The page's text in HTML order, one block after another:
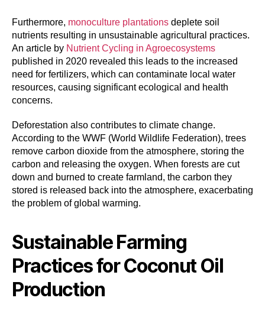
Furthermore, monoculture plantations deplete soil
nutrients resulting in unsustainable agricultural practices.
An article by Nutrient Cycling in Agroecosystems
published in 2020 revealed this leads to the increased
need for fertilizers, which can contaminate local water
resources, causing significant ecological and health
concerns.
Deforestation also contributes to climate change.
According to the WWF (World Wildlife Federation), trees
remove carbon dioxide from the atmosphere, storing the
carbon and releasing the oxygen. When forests are cut
down and burned to create farmland, the carbon they
stored is released back into the atmosphere, exacerbating
the problem of global warming.
Sustainable Farming
Practices for Coconut Oil
Production